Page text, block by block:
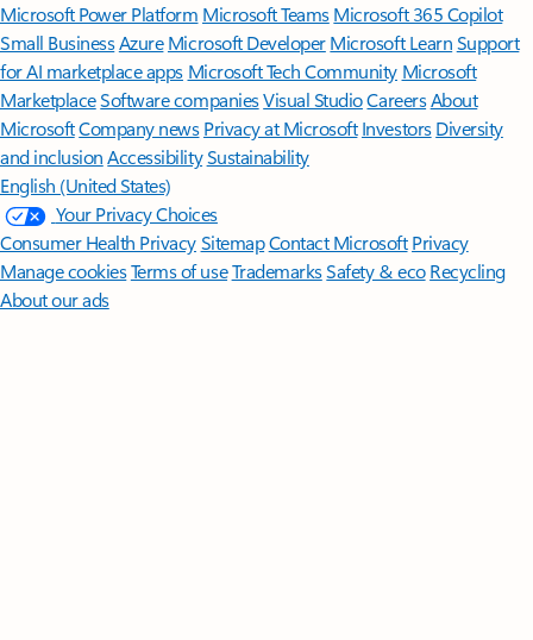
Microsoft Power Platform Microsoft TeamsMicrosoft 365 Copilot
Small BusinessAzure Microsoft DeveloperMicrosoft LearnSupport
for AI marketplace apps Microsoft Tech Community Microsoft
MarketplaceSoftware companiesVisual StudioCareersAbout
MicrosoftCompany news Privacy at Microsoft Investors Diversity
and inclusion AccessibilitySustainability
English (United States)
Your Privacy Choices
Consumer Health PrivacySitemapContact Microsoft Privacy
Manage cookiesTerms of useTrademarksSafety & eco Recycling
About our ads